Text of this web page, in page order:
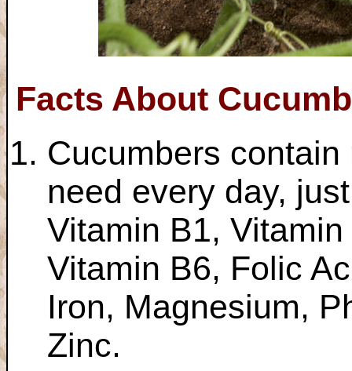
Facts About
Cucumbers
need every day,
Vitamin B1,
Vitamin B6, Folic
Iron, Magnesium,
Zinc.